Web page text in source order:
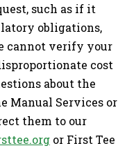
such as if it
obligations,
cannot verify your
cost
about the
Manual Services or
them to our
or First Tee